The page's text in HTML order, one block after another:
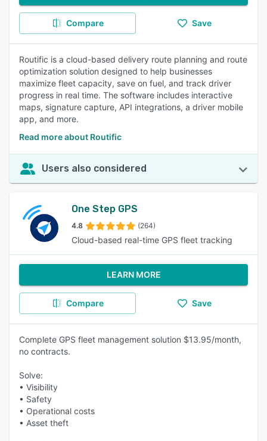
Compare Save
Routific is a cloud-based delivery route planning and route
optimization solution designed to help businesses
maximize fleet capacity, save on fuel, and track driver
progress in real time. The software includes interactive
maps, signature capture, API integrations, a driver mobile
app, and more.
Read more about Routific
Users also considered
One Step GPS
4.8 (264)
Cloud-based real-time GPS fleet tracking
LEARN MORE
Compare Save
Complete GPS fleet management solution $13.95/month,
no contracts.
Solve:
• Visibility
• Safety
• Operational costs
• Asset theft